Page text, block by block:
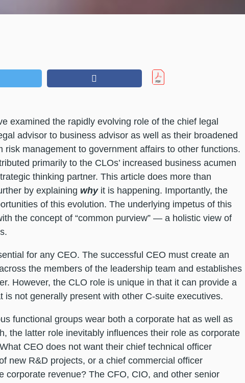
examined the rapidly evolving role of the chief legal
advisor to business advisor as well as their broadened
risk management to government affairs to other functions.
primarily to the CLOs’ increased business acumen
thinking partner. This article does more than
by explaining whyit is happening. Importantly, the
of this evolution. The underlying impetus of this
the concept of “common purview” — a holistic view of
for any CEO. The successful CEO must create an
the members of the leadership team and establishes
However, the CLO role is unique in that it can provide a
not generally present with other C-suite executives.
functional groups wear both a corporate hat as well as
the latter role inevitably influences their role as corporate
CEO does not want their chief technical officer
new R&D projects, or a chief commercial officer
corporate revenue? The CFO, CIO, and other senior